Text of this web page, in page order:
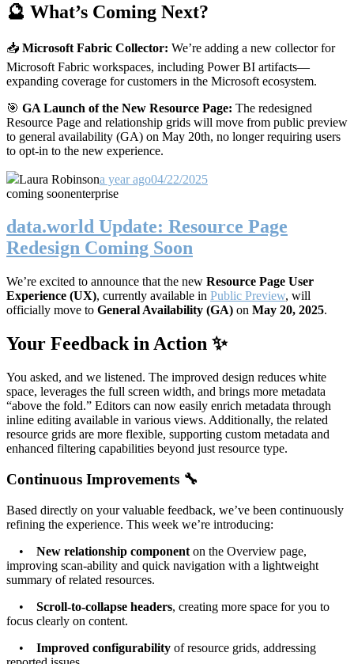
🔮 What’s Coming Next?
📥 Microsoft Fabric Collector: We’re adding a new collector for
Microsoft Fabric workspaces, including Power BI artifacts—
expanding coverage for customers in the Microsoft ecosystem.
🎯 GA Launch of the New Resource Page: The redesigned
Resource Page and relationship grids will move from public preview
to general availability (GA) on May 20th, no longer requiring users
to opt-in to the new experience.
Laura Robinsona year ago04/22/2025
coming soonenterprise
data.world Update: Resource Page
Redesign Coming Soon
We’re excited to announce that the new Resource Page User
Experience (UX), currently available in Public Preview, will
officially move to General Availability (GA) on May 20, 2025.
Your Feedback in Action ✨
You asked, and we listened. The improved design reduces white
space, leverages the full screen width, and brings more metadata
“above the fold.” Editors can now easily enrich metadata through
inline editing available in various views. Additionally, the related
resource grids are more flexible, supporting custom metadata and
enhanced filtering capabilities beyond just resource type.
Continuous Improvements 🔧
Based directly on your valuable feedback, we’ve been continuously
refining the experience. This week we’re introducing:
• New relationship component on the Overview page,
improving scan-ability and quick navigation with a lightweight
summary of related resources.
• Scroll-to-collapse headers, creating more space for you to
focus clearly on content.
• Improved configurability of resource grids, addressing